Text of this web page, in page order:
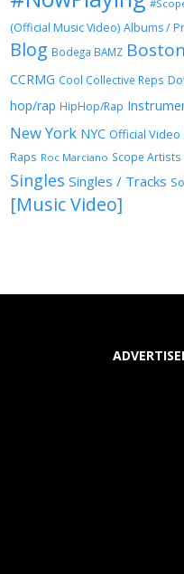
(Official Music Video) Albums /
Blog Bodega BAMZ Boston
CCRMG Cool Collective Reps
hop/rap HipHop/Rap
New York NYC Official Video
Raps Roc Marciano Scope Artists
Singles Singles / Tracks
[Music Video]